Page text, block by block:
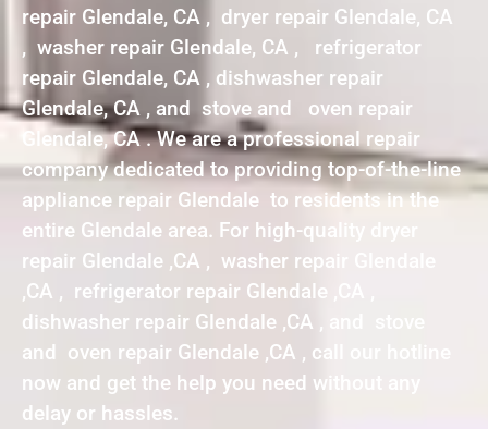
repair Glendale, CA , dryer repair Glendale, CA
, washer repair Glendale, CA , refrigerator
repair Glendale, CA , dishwasher repair
Glendale, CA , and stove and oven repair
Glendale, CA . We are a professional repair
company dedicated to providing top-of-the-line
appliance repair Glendale to residents in the
entire Glendale area. For high-quality dryer
repair Glendale ,CA , washer repair Glendale
,CA , refrigerator repair Glendale ,CA ,
dishwasher repair Glendale ,CA , and stove
and oven repair Glendale ,CA , call our hotline
now and get the help you need without any
delay or hassles.